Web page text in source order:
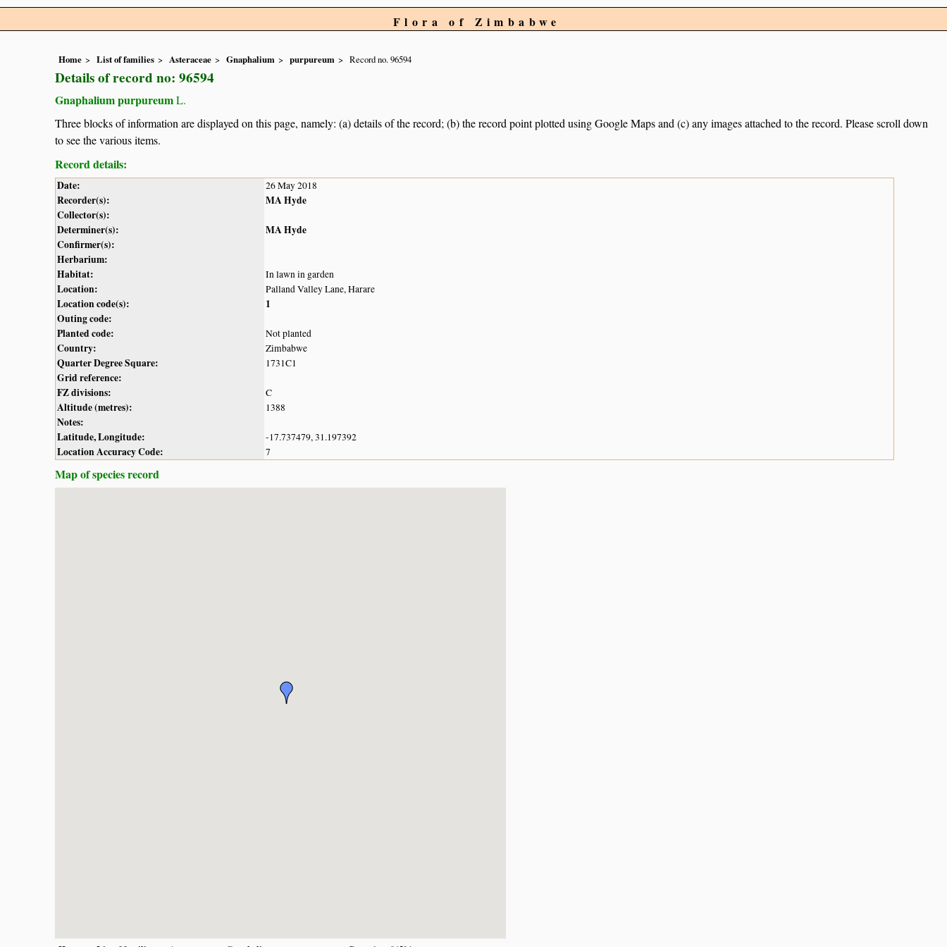
Flora of Zimbabwe
Home List of families Asteraceae Gnaphalium purpureum Record no. 96594
Details of record no: 96594
Gnaphalium purpureumL.
Three blocks of information are displayed on this page, namely: (a) details of the record; (b) the record point plotted using Google Maps and (c) any images attached to the record. Please scroll down
to see the various items.
Record details:
Date: 26 May 2018
Recorder(s):
MA Hyde
Collector(s):
Determiner(s):
MA Hyde
Confirmer(s):
Herbarium:
Habitat:
In lawn in garden
Location: Palland Valley Lane, Harare
Location code(s):
1
Outing code:
Planted code:
Not planted
Country: Zimbabwe
Quarter Degree Square: 1731C1
Grid reference:
FZ divisions:
C
Altitude (metres): 1388
Notes:
Latitude, Longitude:
-17.737479, 31.197392
Location Accuracy Code: 7
Map of species record